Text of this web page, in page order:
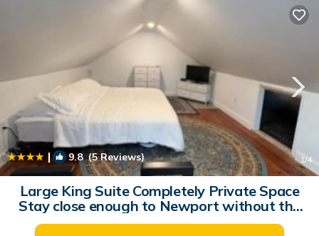
| 9.8(5 Reviews) 1/4
Large King Suite Completely Private Space
Stay close enough to Newport without the
Noise | Apartment in Portsmouth